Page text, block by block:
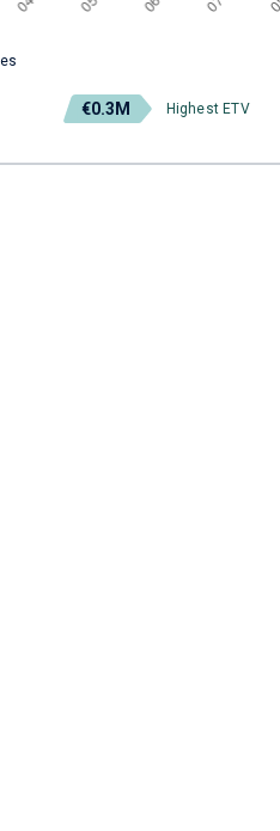
€0.3M Highest ETV